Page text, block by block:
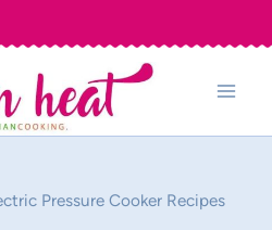
Pressure Cooker Recipes